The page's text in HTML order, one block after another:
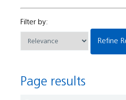
Filter by:
Refine
Page results